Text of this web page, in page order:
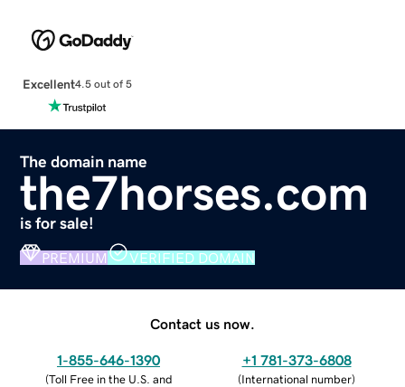
Excellent4.5 out of 5
The domain name
the7horses.com
is for sale!
PREMIUM VERIFIED DOMAIN
Contact us now.
1-855-646-1390
(Toll Free in the U.S. and
+1 781-373-6808
(International number)